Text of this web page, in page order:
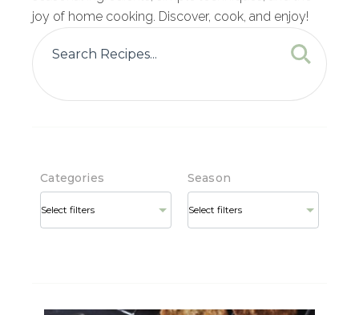
joy of home cooking. Discover, cook, and enjoy!
Categories Season